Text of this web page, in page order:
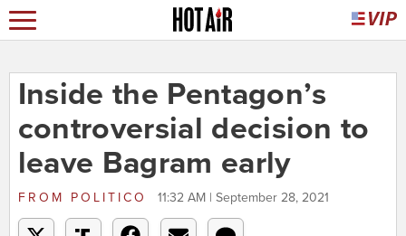
Inside the Pentagon’s
controversial decision to
leave Bagram early
FROM POLITICO 11:32 AM | September 28, 2021